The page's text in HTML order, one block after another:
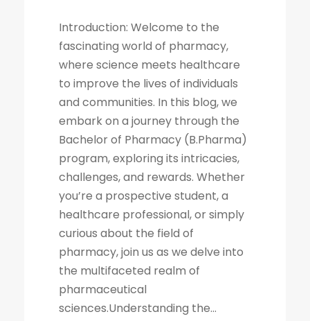
Introduction: Welcome to the
fascinating world of pharmacy,
where science meets healthcare
to improve the lives of individuals
and communities. In this blog, we
embark on a journey through the
Bachelor of Pharmacy (B.Pharma)
program, exploring its intricacies,
challenges, and rewards. Whether
you’re a prospective student, a
healthcare professional, or simply
curious about the field of
pharmacy, join us as we delve into
the multifaceted realm of
pharmaceutical
sciences.Understanding the...